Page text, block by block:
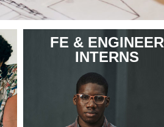
FE & ENGINEER
INTERNS